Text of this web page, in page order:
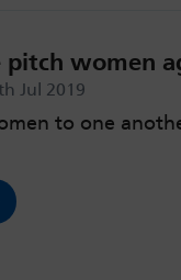
women
Jul 2019
to one